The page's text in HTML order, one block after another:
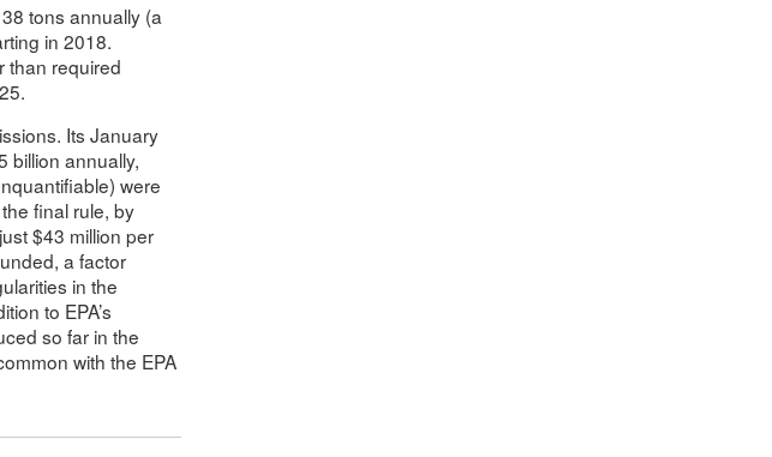
tons annually (a
in 2018.
than required
Its January
billion annually,
were
final rule, by
$43 million per
a factor
in the
to EPA’s
so far in the
with the EPA